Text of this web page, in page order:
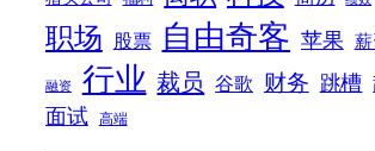
职场 股票 自由奇客 苹果
融资 行业 裁员 谷歌 财务 跳槽
面试 高端